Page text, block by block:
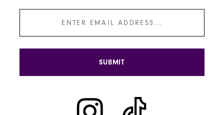
SUBMIT